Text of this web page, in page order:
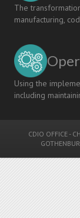
The
manufacturing,
Using the
including
CDIO OFFICE -